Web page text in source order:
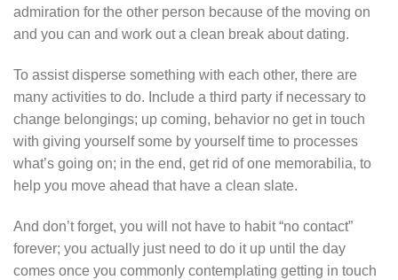
admiration for the other person because of the moving on
and you can and work out a clean break about dating.
To assist disperse something with each other, there are
many activities to do. Include a third party if necessary to
change belongings; up coming, behavior no get in touch
with giving yourself some by yourself time to processes
what’s going on; in the end, get rid of one memorabilia, to
help you move ahead that have a clean slate.
And don’t forget, you will not have to habit “no contact”
forever; you actually just need to do it up until the day
comes once you commonly contemplating getting in touch